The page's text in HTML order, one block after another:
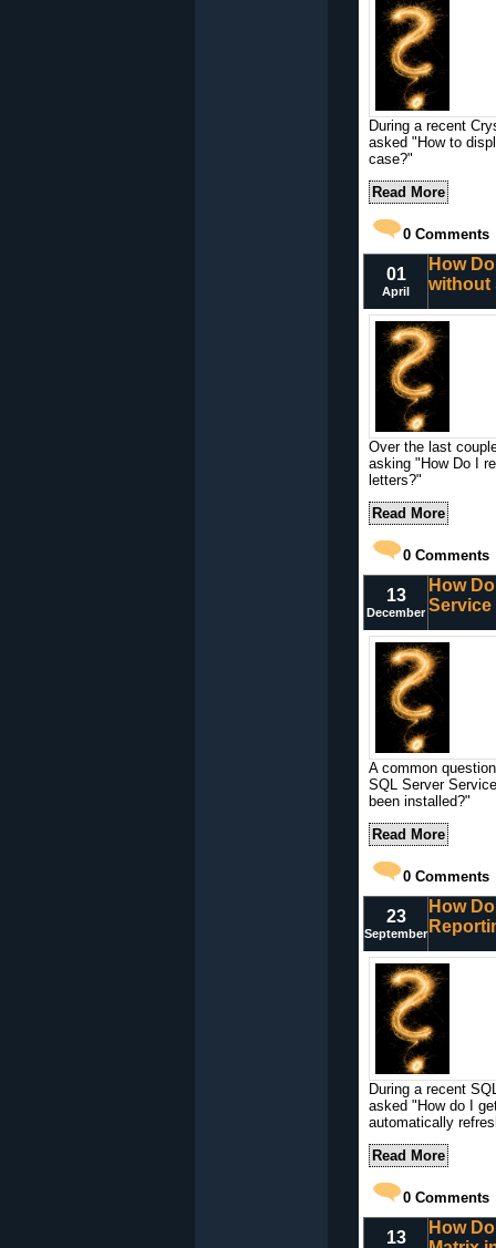
During a recent
asked "How to
case?"
Read More
0 Comments
01
April
How
without
Over the last
asking "How Do I
letters?"
Read More
0 Comments
13
December
How
Service
A common
SQL Server
been installed?"
Read More
0 Comments
23
September
How
During a recent
asked "How do I
automatically
Read More
0 Comments
13
How